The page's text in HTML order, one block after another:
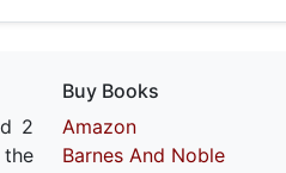
2
Buy Books
Amazon
Barnes And Noble